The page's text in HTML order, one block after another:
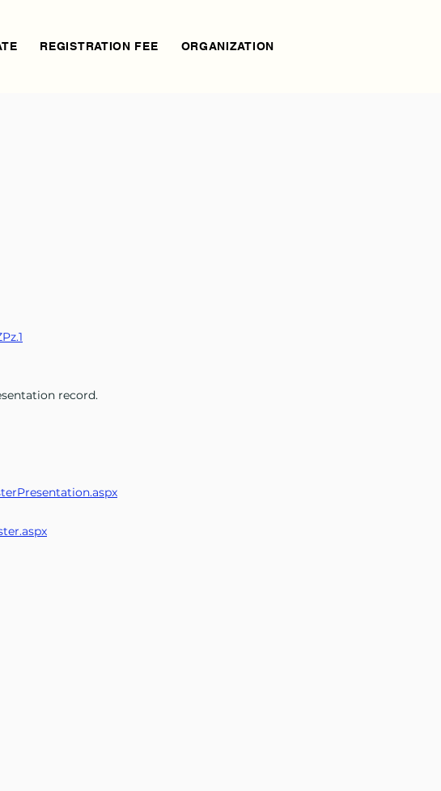
REGISTRATION FEE ORGANIZATION
record.